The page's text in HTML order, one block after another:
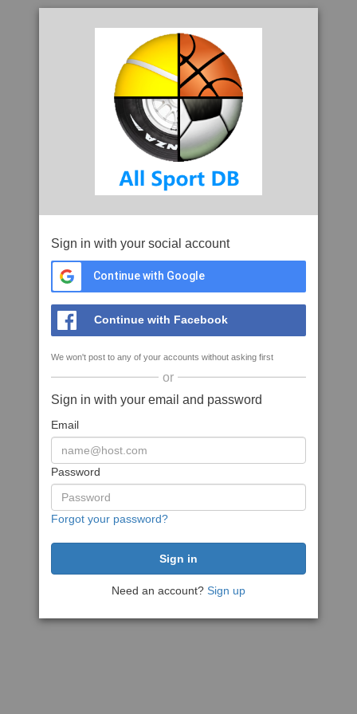
Sign in with your social account
Continue with Google
Continue with Facebook
We won't post to any of your accounts without asking first
or
Sign in with your email and password
Email
Password
Forgot your password?
Need an account? Sign up